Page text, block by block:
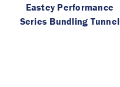
Eastey Performance
Series Bundling Tunnel